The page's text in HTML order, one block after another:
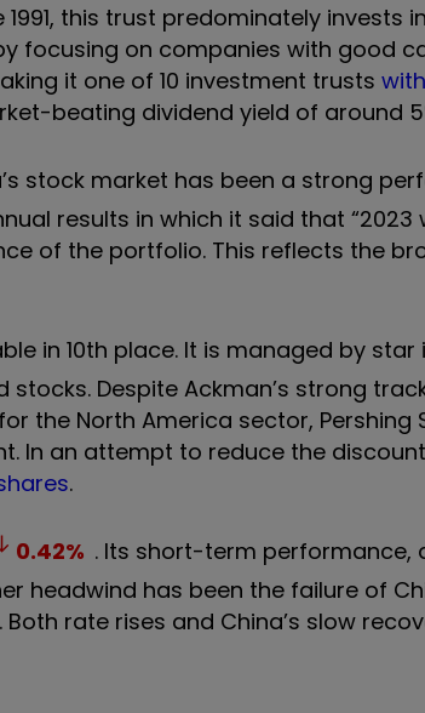
this trust predominately invests
focusing on companies with good
it one of 10 investment trusts
beating dividend yield of around
stock market has been a strong
results in which it said that “2023
of the portfolio. This reflects the
in 10th place. It is managed by star
Despite Ackman’s strong
the North America sector, Pershing
In an attempt to reduce the
.
0.42% . Its short-term performance,
headwind has been the failure of
rate rises and China’s slow